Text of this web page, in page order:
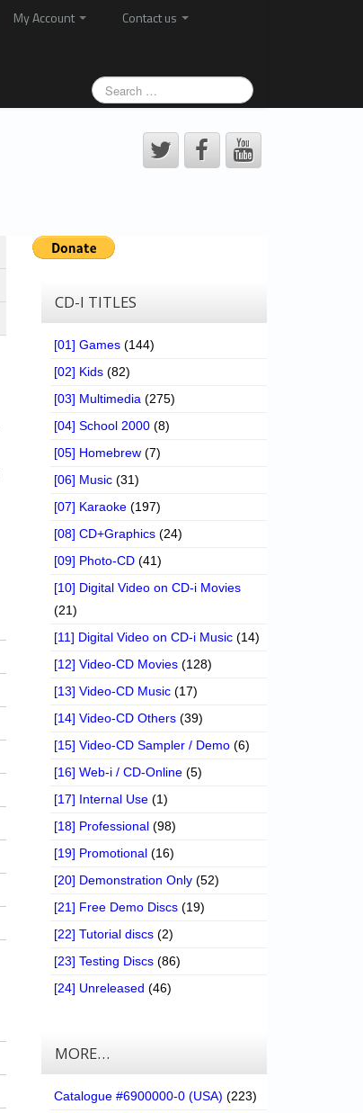
My Account
Contact us
CD-I TITLES
[01] Games (144)
[02] Kids (82)
[03] Multimedia (275)
[04] School 2000 (8)
[05] Homebrew (7)
[06] Music (31)
[07] Karaoke (197)
[08] CD+Graphics (24)
[09] Photo-CD (41)
[10] Digital Video on CD-i Movies
(21)
[11] Digital Video on CD-i Music (14)
[12] Video-CD Movies (128)
[13] Video-CD Music (17)
[14] Video-CD Others (39)
[15] Video-CD Sampler / Demo (6)
[16] Web-i / CD-Online (5)
[17] Internal Use (1)
[18] Professional (98)
[19] Promotional (16)
[20] Demonstration Only (52)
[21] Free Demo Discs (19)
[22] Tutorial discs (2)
[23] Testing Discs (86)
[24] Unreleased (46)
MORE…
Catalogue #6900000-0 (USA) (223)